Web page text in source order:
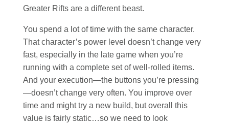
Greater Rifts are a different beast.
You spend a lot of time with the same character.
That character’s power level doesn’t change very
fast, especially in the late game when you’re
running with a complete set of well-rolled items.
And your execution—the buttons you’re pressing
—doesn’t change very often. You improve over
time and might try a new build, but overall this
value is fairly static…so we need to look